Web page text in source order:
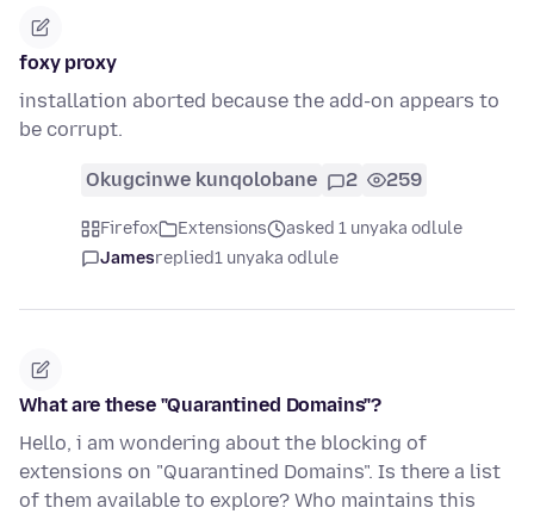
foxy proxy
installation aborted because the add-on appears to
be corrupt.
Okugcinwe kunqolobane 2 259
Firefox Extensions
asked 1 unyaka odlule
Jamesreplied1 unyaka odlule
What are these "Quarantined Domains"?
Hello, i am wondering about the blocking of
extensions on "Quarantined Domains". Is there a list
of them available to explore? Who maintains this